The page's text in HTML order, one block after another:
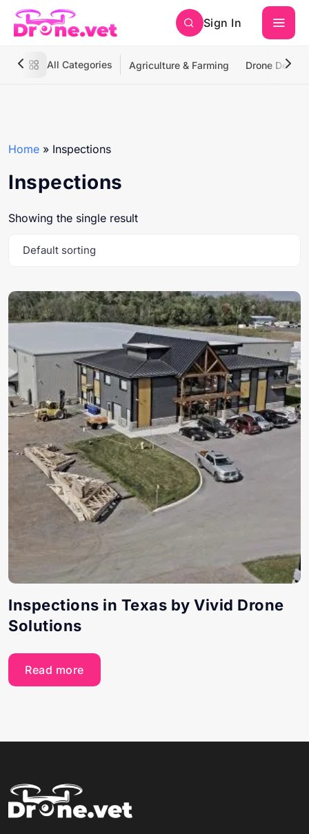
Sign In
All Categories Agriculture & Farming Drone
Home » Inspections
Inspections
Showing the single result
Inspections in Texas by Vivid Drone
Solutions
Read more